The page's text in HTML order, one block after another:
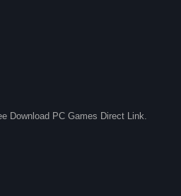
Download PC Games Direct Link.